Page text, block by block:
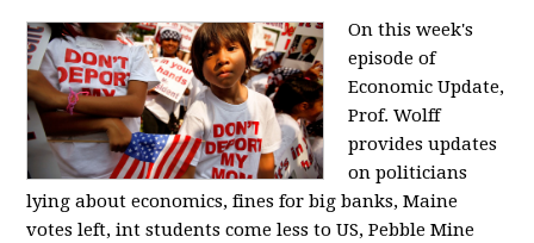
On this week's
episode of
Economic Update,
Prof. Wolff
provides updates
on politicians
lying about economics, fines for big banks, Maine
votes left, int students come less to US, Pebble Mine